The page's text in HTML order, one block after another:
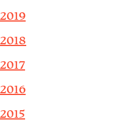
2019
2018
2017
2016
2015